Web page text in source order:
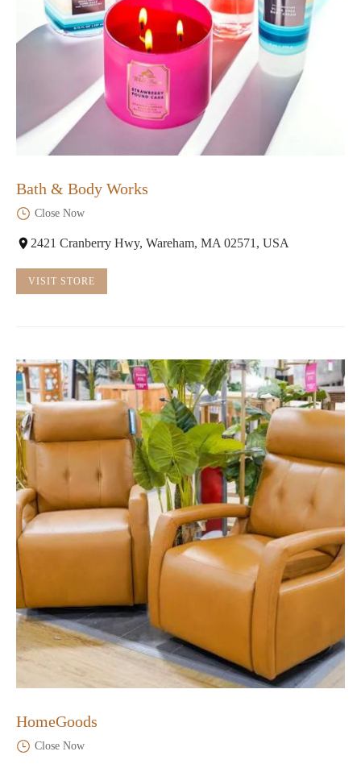
Bath & Body Works
Close Now
2421 Cranberry Hwy, Wareham, MA 02571, USA
VISIT STORE
HomeGoods
Close Now